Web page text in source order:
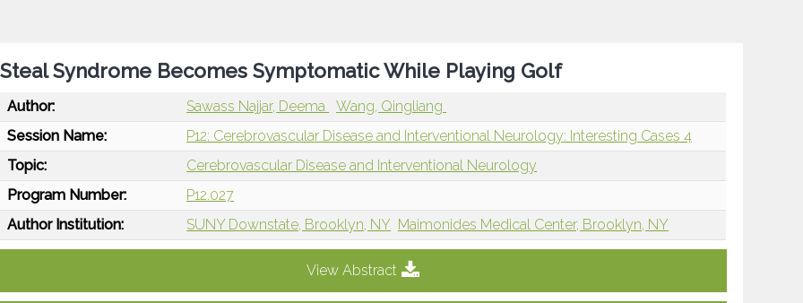
Steal Syndrome Becomes Symptomatic While Playing Golf
Author: Sawass Najjar, Deema
Wang, Qingliang
Session Name:
P12: Cerebrovascular Disease and Interventional Neurology: Interesting Cases 4
Topic:
Cerebrovascular Disease and Interventional Neurology
Program Number:
P12.027
Author Institution:
SUNY Downstate, Brooklyn, NY Maimonides Medical Center, Brooklyn, NY
View Abstract